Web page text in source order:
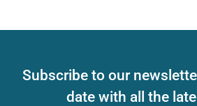
Subscribe to our
date with all the